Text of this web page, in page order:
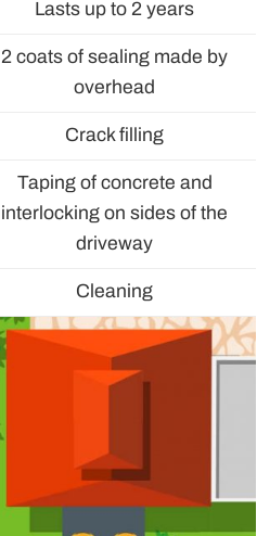
Lasts up to 2 years
2 coats of sealing made by
overhead
Crack filling
Taping of concrete and
interlocking on sides of the
driveway
Cleaning